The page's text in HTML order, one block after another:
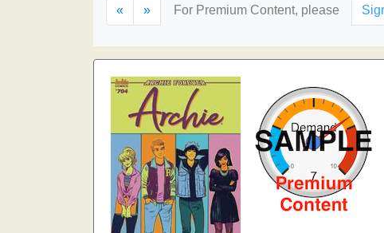
« » For Premium Content, please